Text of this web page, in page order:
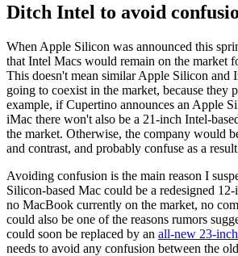
Ditch Intel to avoid
When Apple Silicon was announced this
that Intel Macs would remain on the market
This doesn't mean similar Apple Silicon and
going to coexist in the market, because they
example, if Cupertino announces an Apple
iMac there won't also be a 21-inch Intel-
the market. Otherwise, the company would
and contrast, and probably confuse as a
Avoiding confusion is the main reason I
Silicon-based Mac could be a redesigned
no MacBook currently on the market, no
could also be one of the reasons rumors
could soon be replaced by an all-new 23-
needs to avoid any confusion between the